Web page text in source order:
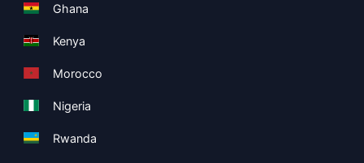
Ghana
Kenya
Morocco
Nigeria
Rwanda